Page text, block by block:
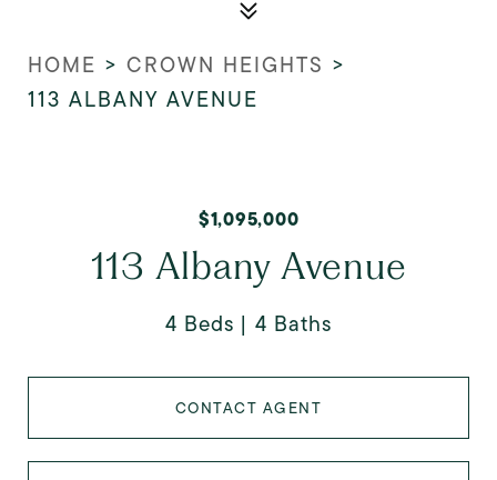
HOME > CROWN HEIGHTS >
113 ALBANY AVENUE
$1,095,000
113 Albany Avenue
4 Beds 4 Baths
CONTACT AGENT